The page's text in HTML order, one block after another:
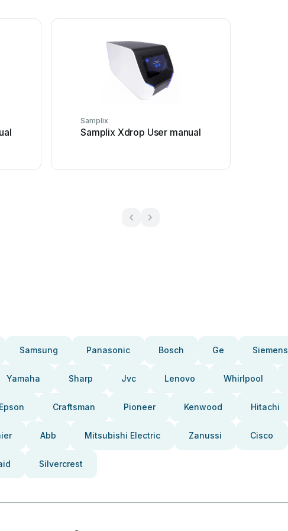
Samplix
Samplix Xdrop User manual
Samsung Panasonic Bosch Ge Siemens
Yamaha Sharp Jvc Lenovo Whirlpool
Epson Craftsman Pioneer Kenwood Hitachi
Abb Mitsubishi Electric Zanussi Cisco
Silvercrest